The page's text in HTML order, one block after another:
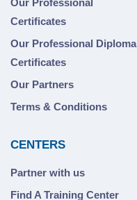
Our Professional
Certificates
Our Professional Diploma
Certificates
Our Partners
Terms & Conditions
CENTERS
Partner with us
Find A Training Center